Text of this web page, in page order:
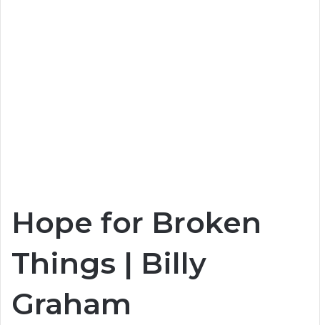
Hope for Broken
Things | Billy
Graham